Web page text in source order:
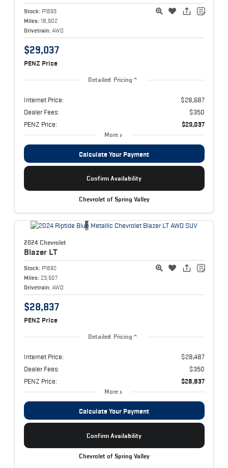
Stock: P1893
Miles: 18,902
Drivetrain: AWD
$29,037
PENZ Price
Detailed Pricing
Internet Price:
$28,687
Dealer Fees:
$350
PENZ Price:
$29,037
More
Calculate Your Payment
Confirm Availability
Chevrolet of Spring Valley
2024 Chevrolet
Blazer LT
Stock: P1892
Miles: 23,507
Drivetrain: AWD
$28,837
PENZ Price
Detailed Pricing
Internet Price:
$28,487
Dealer Fees:
$350
PENZ Price:
$28,837
More
Calculate Your Payment
Confirm Availability
Chevrolet of Spring Valley